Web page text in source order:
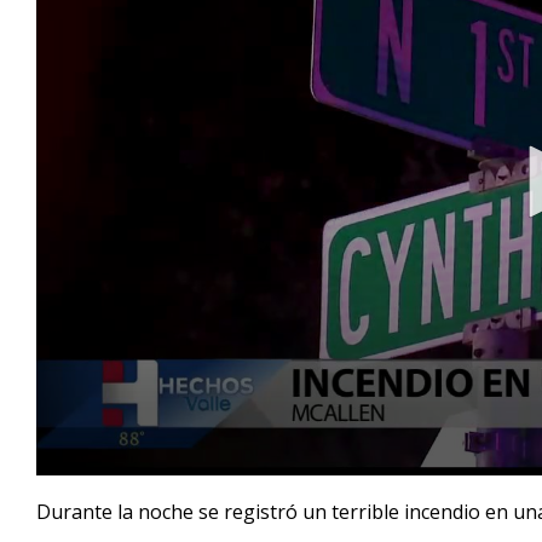
seconds
of
Durante la noche se registró un terrible incendio en